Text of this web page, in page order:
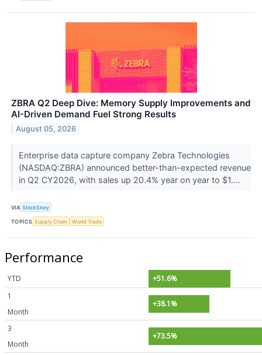
ZBRA Q2 Deep Dive: Memory Supply Improvements and
AI-Driven Demand Fuel Strong Results
August 05, 2026
Enterprise data capture company Zebra Technologies
(NASDAQ:ZBRA) announced better-than-expected revenue
in Q2 CY2026, with sales up 20.4% year on year to $1....
VIA StockStory
TOPICS Supply Chain World Trade
Performance
YTD
+51.6%
1
Month
+38.1%
3
Month
+73.5%